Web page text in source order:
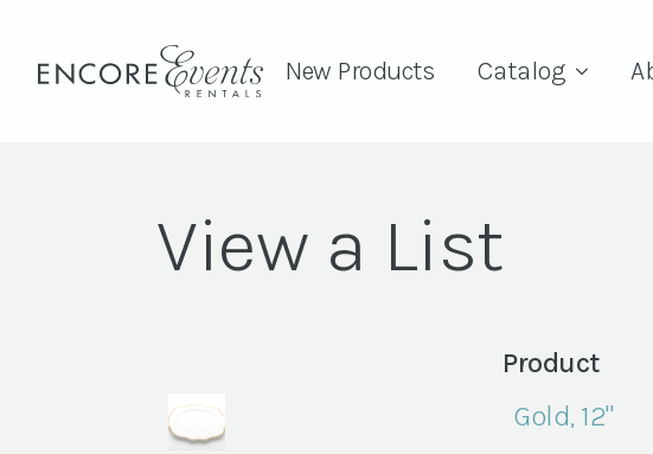
New Products Catalog
View a List
Product
Gold, 12"